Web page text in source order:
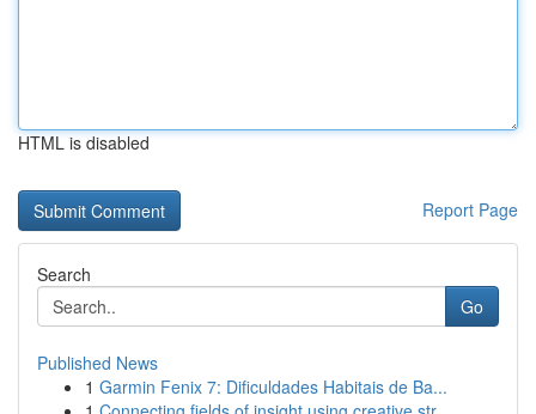
HTML is disabled
Report Page
Search
Go
Published News
1 Garmin Fenix 7: Dificuldades Habitais de Ba...